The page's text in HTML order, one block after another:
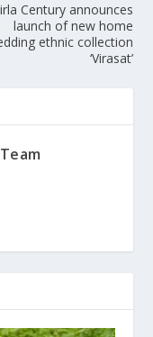
Century announces
launch of new home
ethnic collection
‘Virasat’